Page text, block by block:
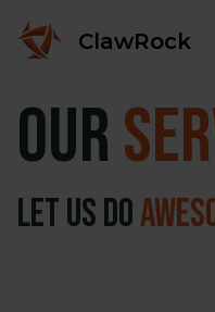
ClawRock
Our
Let us do